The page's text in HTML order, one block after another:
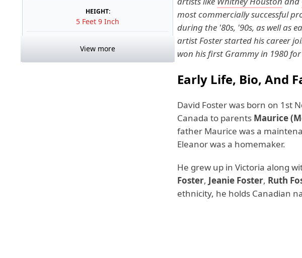
HEIGHT:
5 Feet 9 Inch
View more
most commercially successful
during the '80s, '90s, as well as
artist Foster started his career
won his first Grammy in 1980 for
Early Life, Bio, And
David Foster was born on 1st
Canada to parents Maurice
father Maurice was a
Eleanor was a homemaker.
He grew up in Victoria along
Foster, Jeanie Foster, Ruth
ethnicity, he holds Canadian